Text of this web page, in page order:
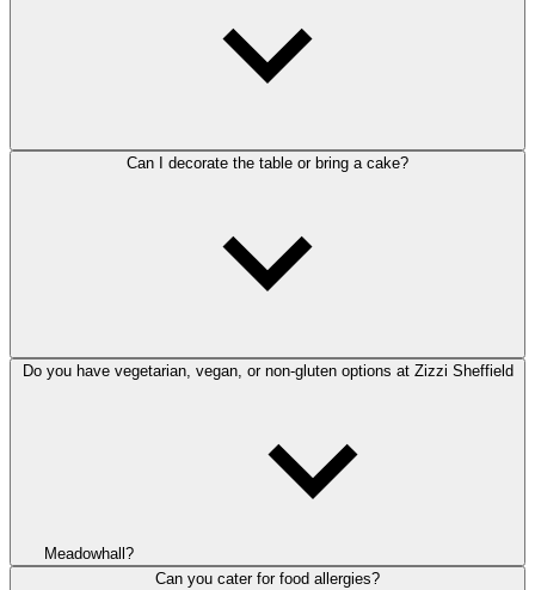
Can I decorate the table or bring a cake?
Do you have vegetarian, vegan, or non-gluten options at Zizzi Sheffield
Meadowhall?
Can you cater for food allergies?